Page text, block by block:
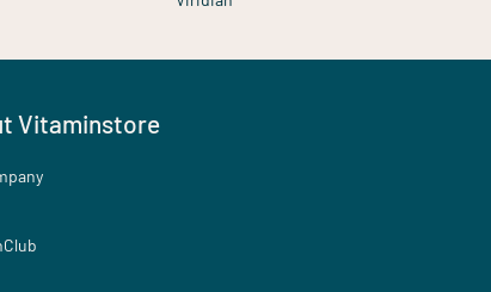
Vitaminstore